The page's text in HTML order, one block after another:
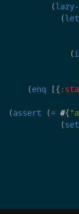
(lazy-
(let
(
(enq [{
(assert (= #{
(set